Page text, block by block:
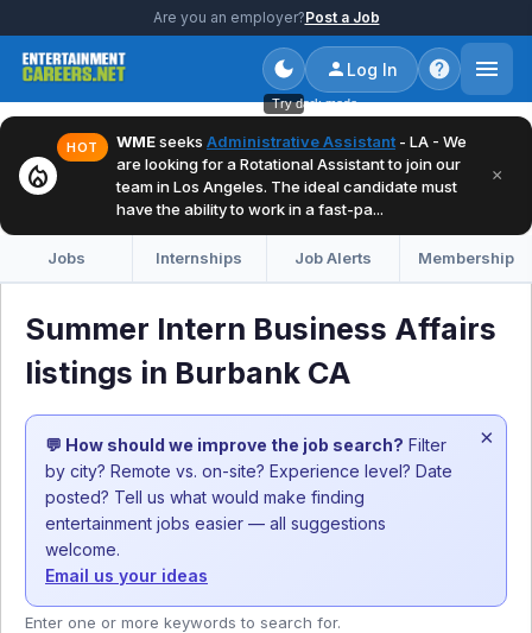
Are you an employer?Post a Job
Try dark mode
Log In
local_fire_department
HOT WMEseeks Administrative Assistant - LA - We
are looking for a Rotational Assistant to join our
team in Los Angeles. The ideal candidate must
have the ability to work in a fast-pa...
×
Jobs Internships Job Alerts Membership
Summer Intern Business Affairs
listings in Burbank CA
💬 How should we improve the job search? Filter
by city? Remote vs. on-site? Experience level? Date
posted? Tell us what would make finding
entertainment jobs easier — all suggestions
welcome.
Email us your ideas
×
Enter one or more keywords to search for.